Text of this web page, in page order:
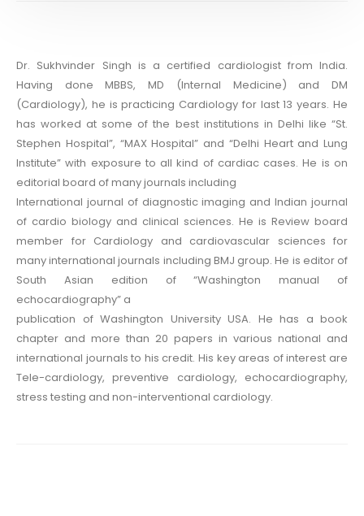
Dr. Sukhvinder Singh is a certified cardiologist from India.
Having done MBBS, MD (Internal Medicine) and DM
(Cardiology), he is practicing Cardiology for last 13 years. He
has worked at some of the best institutions in Delhi like “St.
Stephen Hospital”, “MAX Hospital” and “Delhi Heart and Lung
Institute” with exposure to all kind of cardiac cases. He is on
editorial board of many journals including
International journal of diagnostic imaging and Indian journal
of cardio biology and clinical sciences. He is Review board
member for Cardiology and cardiovascular sciences for
many international journals including BMJ group. He is editor of
South Asian edition of “Washington manual of
echocardiography” a
publication of Washington University USA. He has a book
chapter and more than 20 papers in various national and
international journals to his credit. His key areas of interest are
Tele-cardiology, preventive cardiology, echocardiography,
stress testing and non-interventional cardiology.